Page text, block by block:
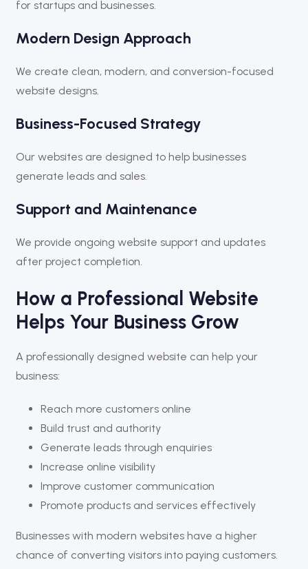
for startups and businesses.
Modern Design Approach
We create clean, modern, and conversion-focused
website designs.
Business-Focused Strategy
Our websites are designed to help businesses
generate leads and sales.
Support and Maintenance
We provide ongoing website support and updates
after project completion.
How a Professional Website
Helps Your Business Grow
A professionally designed website can help your
business:
Reach more customers online
Build trust and authority
Generate leads through enquiries
Increase online visibility
Improve customer communication
Promote products and services effectively
Businesses with modern websites have a higher
chance of converting visitors into paying customers.